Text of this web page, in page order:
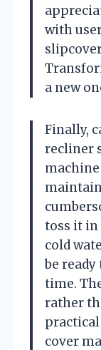
with
a new
Finally,
recliner
toss it
cold
be
time.
rather
cover